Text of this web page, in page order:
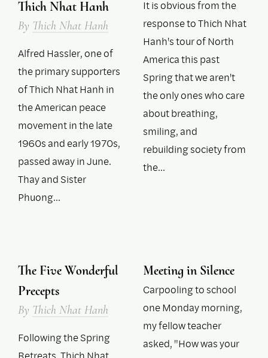
Thich Nhat Hanh
By Thich Nhat Hanh
Alfred Hassler, one of
the primary supporters
of Thich Nhat Hanh in
the American peace
movement in the late
1960s and early 1970s,
passed away in June.
Thay and Sister
Phuong…
It is obvious from the
response to Thich Nhat
Hanh's tour of North
America this past
Spring that we aren't
the only ones who care
about breathing,
smiling, and
rebuilding society from
the…
The Five Wonderful
Precepts
By Thich Nhat Hanh
Following the Spring
Meeting in Silence
Carpooling to school
one Monday morning,
my fellow teacher
asked, "How was your